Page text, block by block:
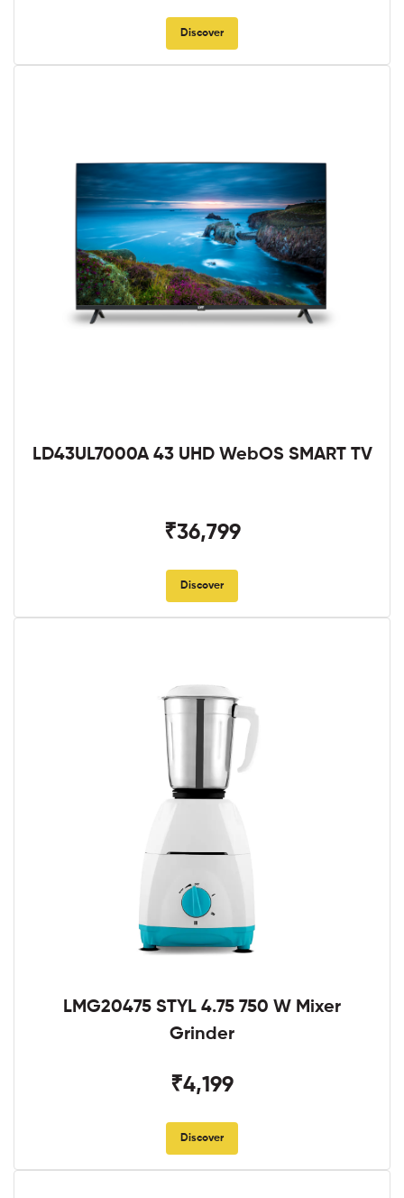
Discover
LD43UL7000A 43 UHD WebOS SMART TV
₹36,799
Discover
LMG20475 STYL 4.75 750 W Mixer
Grinder
₹4,199
Discover